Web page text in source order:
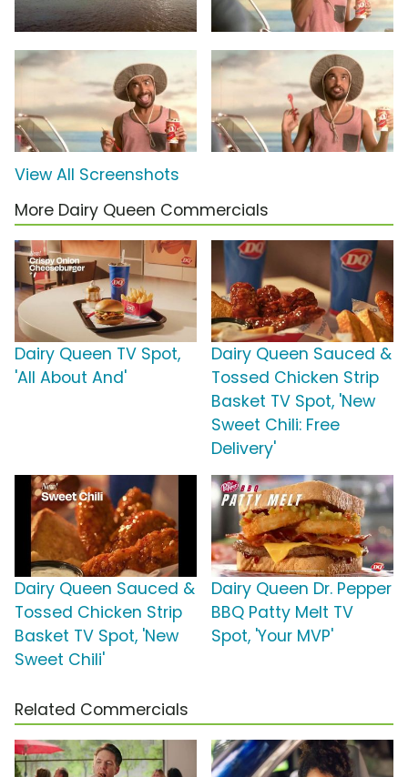
View All Screenshots
More Dairy Queen Commercials
Dairy Queen TV Spot,
'All About And'
Dairy Queen Sauced &
Tossed Chicken Strip
Basket TV Spot, 'New
Sweet Chili: Free
Delivery'
Dairy Queen Sauced &
Tossed Chicken Strip
Basket TV Spot, 'New
Sweet Chili'
Dairy Queen Dr. Pepper
BBQ Patty Melt TV
Spot, 'Your MVP'
Related Commercials